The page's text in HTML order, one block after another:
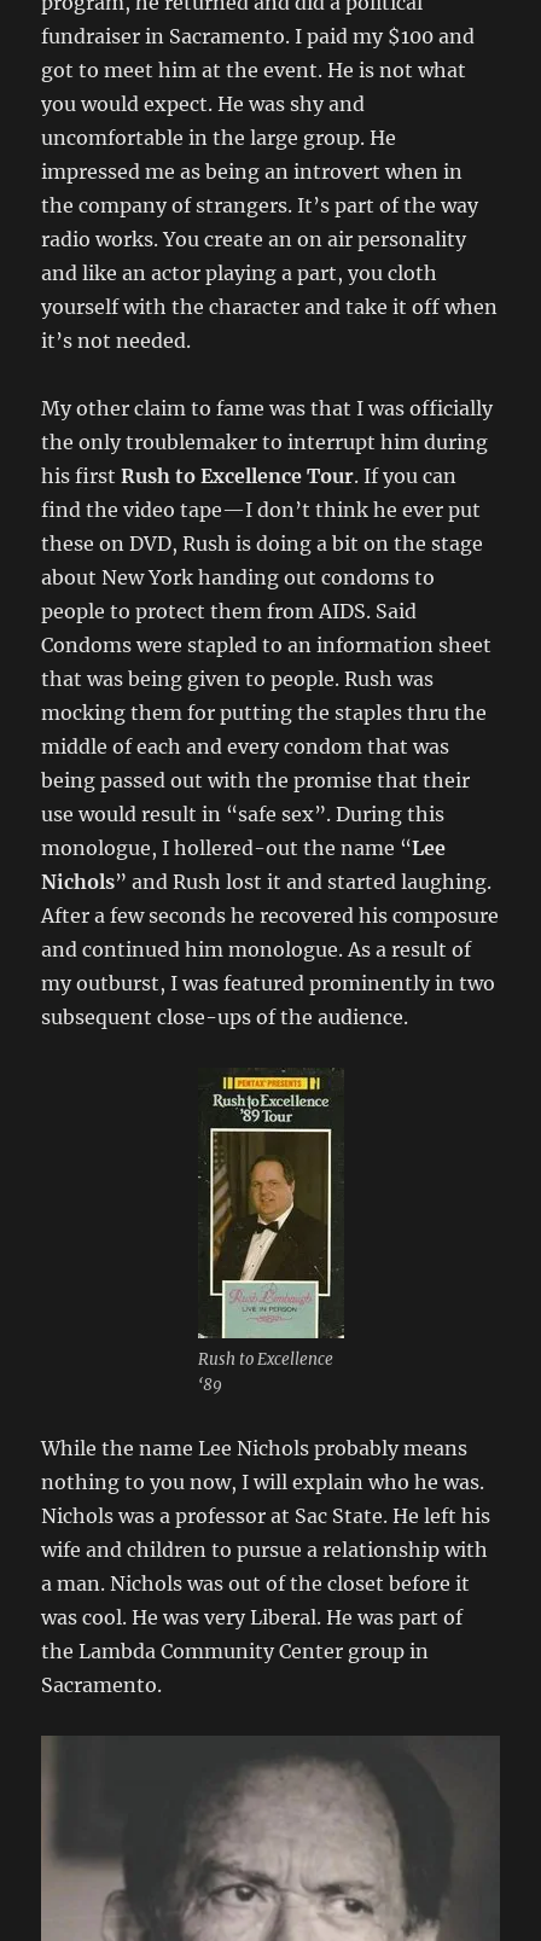
fundraiser in Sacramento. I paid my $100 and
got to meet him at the event. He is not what
you would expect. He was shy and
uncomfortable in the large group. He
impressed me as being an introvert when in
the company of strangers. It’s part of the way
radio works. You create an on air personality
and like an actor playing a part, you cloth
yourself with the character and take it off when
it’s not needed.
My other claim to fame was that I was officially
the only troublemaker to interrupt him during
his firstRush to Excellence Tour. If you can
find the video tape—I don’t think he ever put
these on DVD, Rush is doing a bit on the stage
about New York handing out condoms to
people to protect them from AIDS. Said
Condoms were stapled to an information sheet
that was being given to people. Rush was
mocking them for putting the staples thru the
middle of each and every condom that was
being passed out with the promise that their
use would result in “safe sex”. During this
monologue, I hollered-out the name “Lee
Nichols” and Rush lost it and started laughing.
After a few seconds he recovered his composure
and continued him monologue. As a result of
my outburst, I was featured prominently in two
subsequent close-ups of the audience.
Rush to Excellence
‘89
While the name Lee Nichols probably means
nothing to you now, I will explain who he was.
Nichols was a professor at Sac State. He left his
wife and children to pursue a relationship with
a man. Nichols was out of the closet before it
was cool. He was very Liberal. He was part of
the Lambda Community Center group in
Sacramento.